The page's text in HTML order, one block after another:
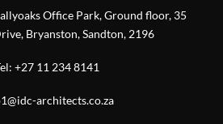
Office Park, Ground floor, 35
Bryanston, Sandton, 2196
+27 11 234 8141
architects.co.za